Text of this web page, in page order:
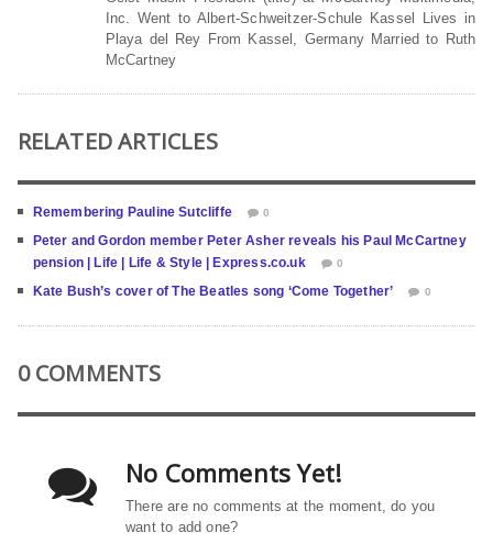
Inc. Went to Albert-Schweitzer-Schule Kassel Lives in
Playa del Rey From Kassel, Germany Married to Ruth
McCartney
RELATED ARTICLES
Remembering Pauline Sutcliffe 0
Peter and Gordon member Peter Asher reveals his Paul McCartney
pension | Life | Life & Style | Express.co.uk
0
Kate Bush’s cover of The Beatles song ‘Come Together’ 0
0 COMMENTS
No Comments Yet!
There are no comments at the moment, do you
want to add one?